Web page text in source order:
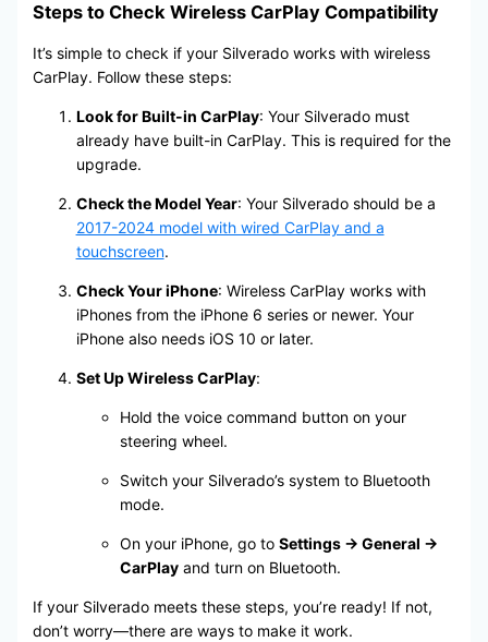
Steps to Check Wireless CarPlay Compatibility
It’s simple to check if your Silverado works with wireless
CarPlay. Follow these steps:
Look for Built-in CarPlay: Your Silverado must
already have built-in CarPlay. This is required for the
upgrade.
Check the Model Year: Your Silverado should be a
2017-2024 model with wired CarPlay and a
touchscreen.
Check Your iPhone: Wireless CarPlay works with
iPhones from the iPhone 6 series or newer. Your
iPhone also needs iOS 10 or later.
Set Up Wireless CarPlay:
Hold the voice command button on your
steering wheel.
Switch your Silverado’s system to Bluetooth
mode.
On your iPhone, go to Settings → General →
CarPlayand turn on Bluetooth.
If your Silverado meets these steps, you’re ready! If not,
don’t worry—there are ways to make it work.